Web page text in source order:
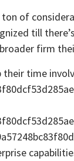
of
till
firm
their time